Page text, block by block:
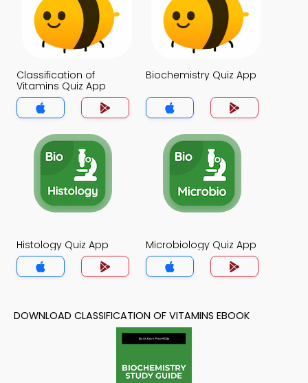
Classification of
Vitamins Quiz App
Biochemistry Quiz App
Histology Quiz App Microbiology Quiz App
DOWNLOAD CLASSIFICATION OF VITAMINS EBOOK